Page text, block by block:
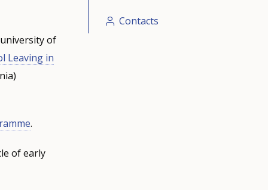
of
Leaving in
.
of early
Contacts